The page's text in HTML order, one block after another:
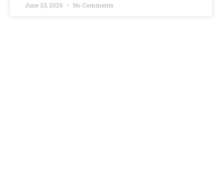
June 23, 2026 No Comments